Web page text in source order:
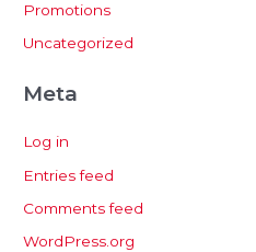
Promotions
Uncategorized
Meta
Log in
Entries feed
Comments feed
WordPress.org